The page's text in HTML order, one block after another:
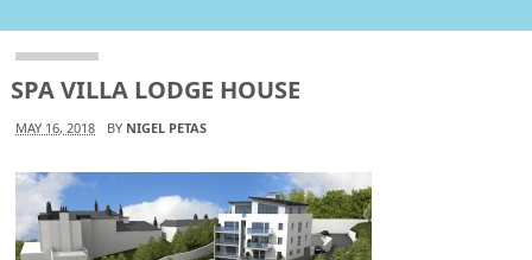
SPA VILLA LODGE HOUSE
MAY 16, 2018 BY NIGEL PETAS